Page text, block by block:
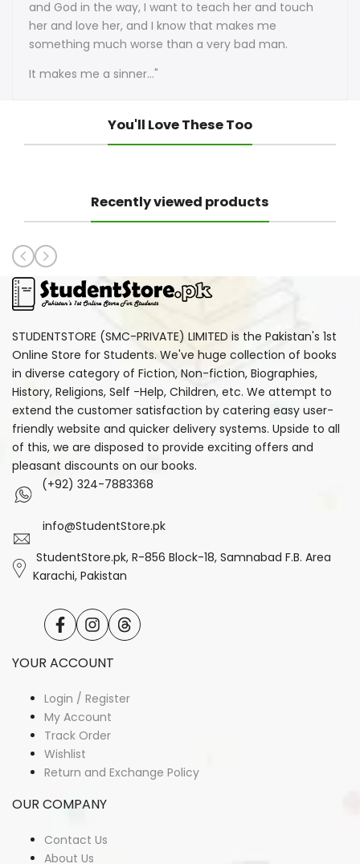
and God in the way, I want to teach her and touch
her and love her, and I know that makes me
something much worse than a very bad man.
It makes me a sinner..."
You'll Love These Too
Recently viewed products
STUDENTSTORE (SMC-PRIVATE) LIMITED is the Pakistan's 1st
Online Store for Students. We've huge collection of books
in diverse category of Fiction, Non-fiction, Biographies,
History, Religions, Self -Help, Children, etc. We attempt to
extend the customer satisfaction by catering easy user-
friendly website and quicker delivery systems. Upside to all
of this, we are disposed to provide exciting offers and
pleasant discounts on our books.
(+92) 324-7883368
info@StudentStore.pk
StudentStore.pk, R-856 Block-18, Samnabad F.B. Area
Karachi, Pakistan
FacebookInstagramTranslation
missing:
YOUR ACCOUNT
Login / Register
My Account
Track Order
Wishlist
Return and Exchange Policy
OUR COMPANY
Contact Us
About Us